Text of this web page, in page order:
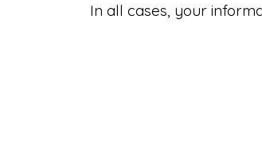
In all cases, your